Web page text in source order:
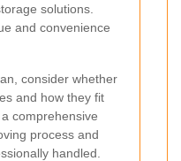
solutions.
and convenience
consider whether
and how they fit
comprehensive
process and
handled.